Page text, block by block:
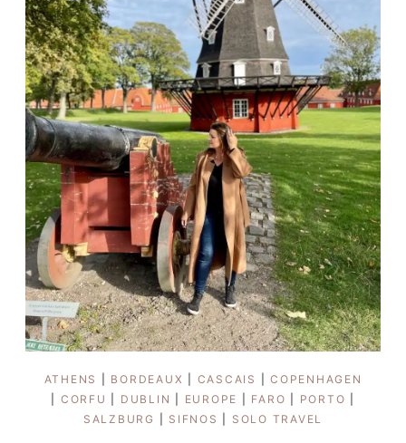
ATHENS BORDEAUX CASCAIS
COPENHAGEN
CORFU DUBLIN EUROPE FARO PORTO
SALZBURG
SIFNOS SOLO TRAVEL